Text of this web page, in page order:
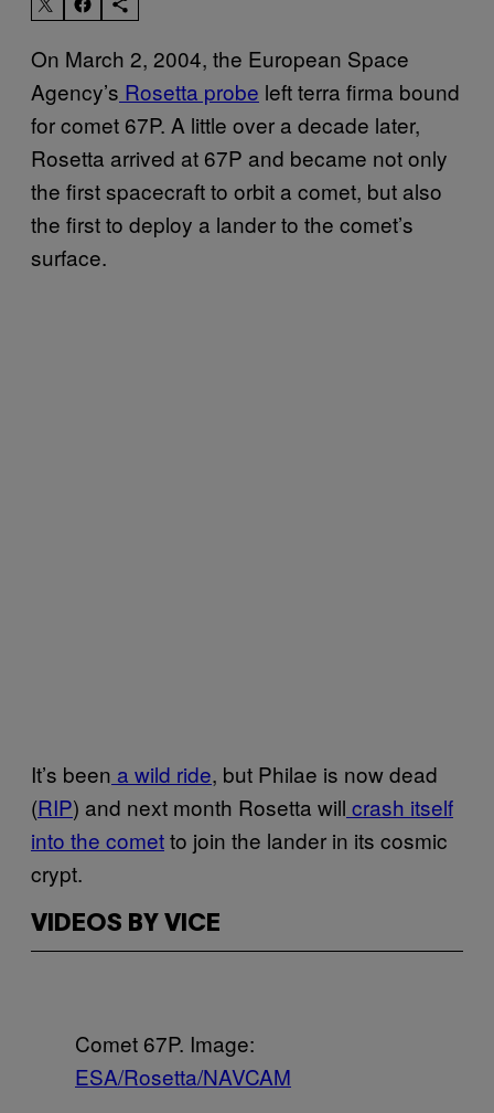
On March 2, 2004, the European Space
Agency’s Rosetta probe left terra firma bound
for comet 67P. A little over a decade later,
Rosetta arrived at 67P and became not only
the first spacecraft to orbit a comet, but also
the first to deploy a lander to the comet’s
surface.
It’s been a wild ride, but Philae is now dead
(RIP) and next month Rosetta will crash itself
into the cometto join the lander in its cosmic
crypt.
VIDEOS BY VICE
Comet 67P. Image:
ESA/Rosetta/NAVCAM